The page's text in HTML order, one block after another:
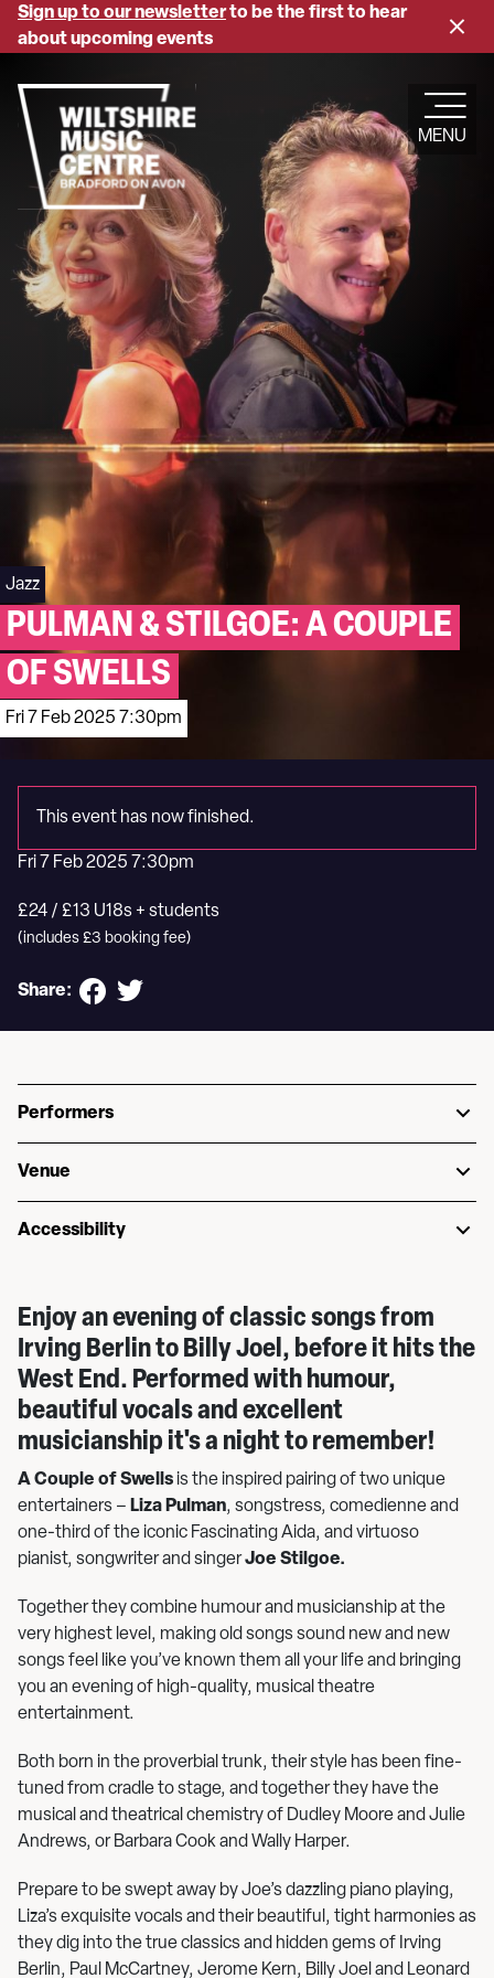
Skip
content
Close
Sign up to our newsletterto be the first to hear
about upcoming events
MENU
Jazz
PULMAN & STILGOE: A COUPLE
OF SWELLS
Fri 7 Feb 2025 7:30pm
This event has now finished.
Fri 7 Feb 2025 7:30pm
£24 / £13 U18s + students
(includes £3 booking fee)
Share:
Performers
Venue
Accessibility
Enjoy an evening of classic songs from
Irving Berlin to Billy Joel, before it hits the
West End. Performed with humour,
beautiful vocals and excellent
musicianship it's a night to remember!
A Couple of Swells is the inspired pairing of two unique
entertainers – Liza Pulman, songstress, comedienne and
one-third of the iconic Fascinating Aida, and virtuoso
pianist, songwriter and singerJoe Stilgoe.
Together they combine humour and musicianship at the
very highest level, making old songs sound new and new
songs feel like you’ve known them all your life and bringing
you an evening of high-quality, musical theatre
entertainment.
Both born in the proverbial trunk, their style has been fine-
tuned from cradle to stage, and together they have the
musical and theatrical chemistry of Dudley Moore and Julie
Andrews, or Barbara Cook and Wally Harper.
Prepare to be swept away by Joe’s dazzling piano playing,
Liza’s exquisite vocals and their beautiful, tight harmonies as
they dig into the true classics and hidden gems of Irving
Berlin, Paul McCartney, Jerome Kern, Billy Joel and Leonard